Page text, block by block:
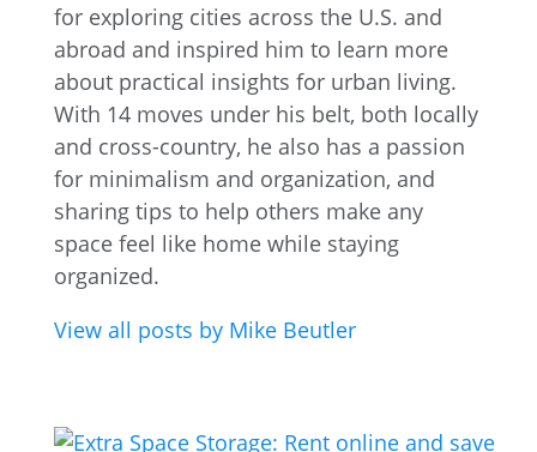
for exploring cities across the U.S. and
abroad and inspired him to learn more
about practical insights for urban living.
With 14 moves under his belt, both locally
and cross-country, he also has a passion
for minimalism and organization, and
sharing tips to help others make any
space feel like home while staying
organized.
View all posts by Mike Beutler